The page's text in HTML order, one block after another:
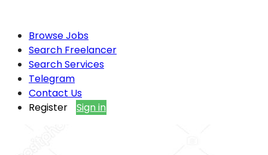
Browse Jobs
Search Freelancer
Search Services
Telegram
Contact Us
Register
Sign in